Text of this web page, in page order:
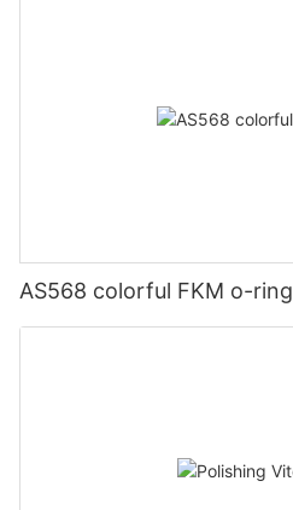
AS568 colorful FKM o-ring